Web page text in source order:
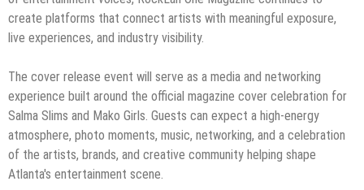
create platforms that connect artists with meaningful exposure,
live experiences, and industry visibility.
The cover release event will serve as a media and networking
experience built around the official magazine cover celebration for
Salma Slims and Mako Girls. Guests can expect a high-energy
atmosphere, photo moments, music, networking, and a celebration
of the artists, brands, and creative community helping shape
Atlanta's entertainment scene.